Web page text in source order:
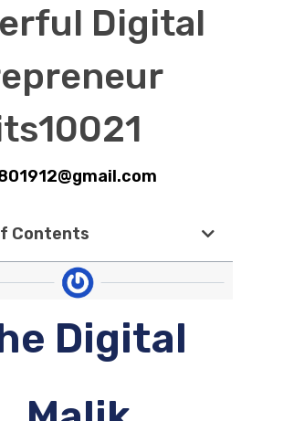
Digital
Contents
Digital